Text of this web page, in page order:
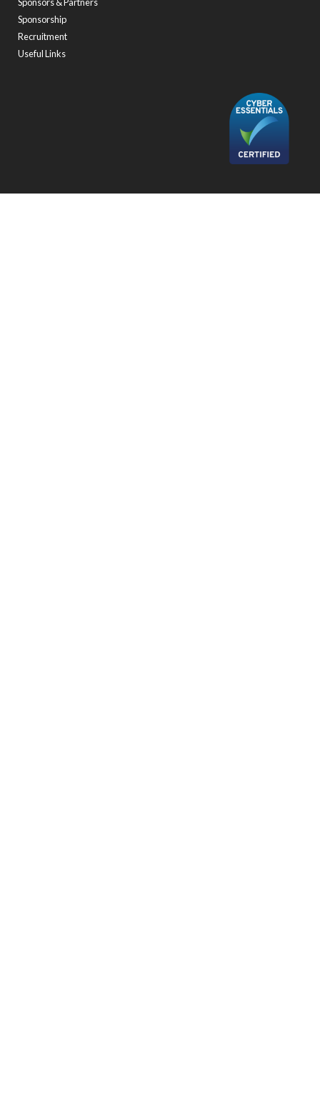
Sponsorship
Recruitment
Useful Links